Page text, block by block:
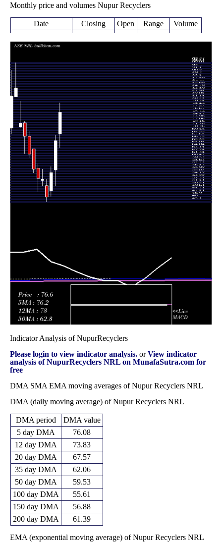
Monthly price and volumes Nupur Recyclers
Date Closing Open Range
Volume
2026
(14.93%)
69.00
79.90
times
Fri 29 May 2026
(20.56%)
56.36
68.50
1.9223
times
Thu 30 April
2026
55.29
(18.27%)
49.05
47.00 -
57.50
0.6212
times
Mon 30 March
2026
46.75
(-11.96%)
50.70
45.10 -
53.10
0.9533
times
Fri 27 February
2026
53.10
(-0.49%)
52.58
50.81 -
56.68
0.4916
times
Fri 30 January
2026
53.36
(-5.86%)
56.97
48.80 -
58.50
0.876
times
Wed 31
December 2025
56.68
(-8.48%)
63.79
55.30 -
63.79
0.7717
times
Fri 28 November
2025
61.93
(-9.09%)
68.25
60.60 -
69.98
0.7847
times
Fri 31 October
68.12
72.87
61.99 -
1.0526
Indicator Analysis of NupurRecyclers
Please login to view indicator analysis. orView indicator
analysis of NupurRecyclers NRL on MunafaSutra.com for
free
DMA SMA EMA moving averages of Nupur Recyclers NRL
DMA (daily moving average) of Nupur Recyclers NRL
DMA period
DMA value
5 day DMA
76.08
12 day DMA
73.83
20 day DMA
67.57
35 day DMA
62.06
50 day DMA
59.53
100 day DMA
55.61
150 day DMA
56.88
200 day DMA
61.39
EMA (exponential moving average) of Nupur Recyclers NRL